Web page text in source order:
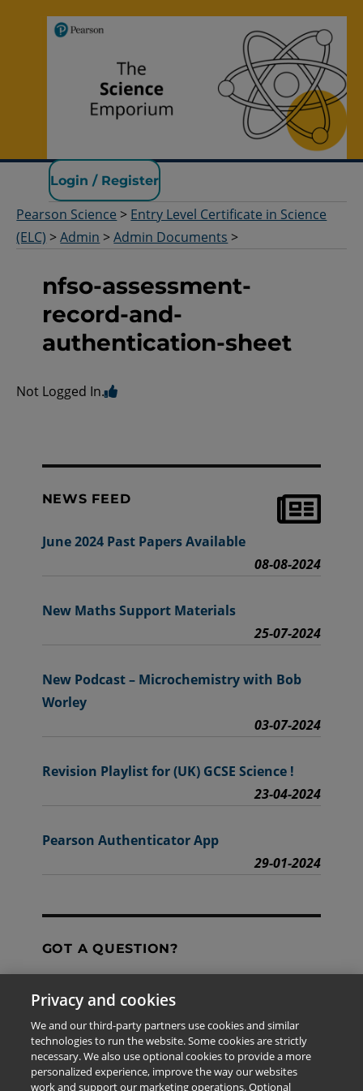
Pearson Science
Login / Register
Pearson Science > Entry Level Certificate in Science
(ELC) >Admin >Admin Documents >
nfso-assessment-
record-and-
authentication-sheet
Not Logged In.
NEWS FEED
June 2024 Past Papers Available
08-08-2024
New Maths Support Materials
25-07-2024
New Podcast – Microchemistry with Bob
Worley
03-07-2024
Revision Playlist for (UK) GCSE Science !
23-04-2024
Pearson Authenticator App
29-01-2024
GOT A QUESTION?
Contact Us
The information provided in this site is for the exclusive
Privacy and cookies
We and our third-party partners use cookies and similar
technologies to run the website. Some cookies are strictly
necessary. We also use optional cookies to provide a more
personalized experience, improve the way our websites
work and support our marketing operations. Optional